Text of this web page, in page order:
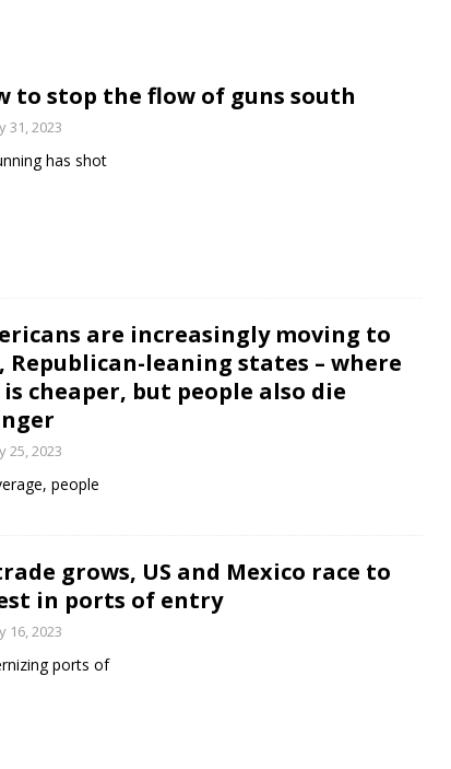
to stop the flow of guns south
31, 2023
has shot
are increasingly moving to
Republican-leaning states – where
cheaper, but people also die
25, 2023
people
grows, US and Mexico race to
in ports of entry
16, 2023
ports of